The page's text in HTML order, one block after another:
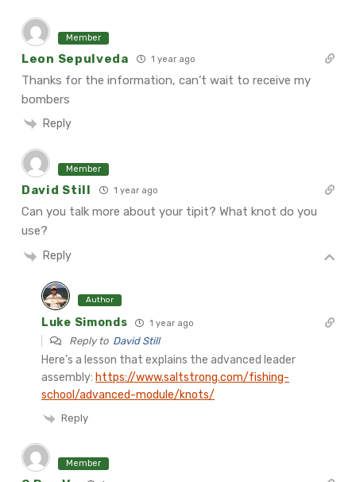
Member
Leon Sepulveda 1 year ago
Thanks for the information, can’t wait to receive my
bombers
Reply
Member
David Still 1 year ago
Can you talk more about your tipit? What knot do you
use?
Reply
Author
Luke Simonds 1 year ago
Reply to David Still
Here’s a lesson that explains the advanced leader
assembly: https://www.saltstrong.com/fishing-
school/advanced-module/knots/
Reply
Member